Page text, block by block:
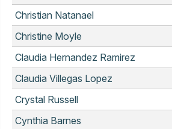
Christian Natanael
Christine Moyle
Claudia Hernandez Ramirez
Claudia Villegas Lopez
Crystal Russell
Cynthia Barnes